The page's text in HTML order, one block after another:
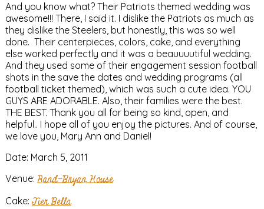
And you know what? Their Patriots themed wedding was
awesome!!! There, I said it. I dislike the Patriots as much as
they dislike the Steelers, but honestly, this was so well
done. Their centerpieces, colors, cake, and everything
else worked perfectly and it was a beauuuutiful wedding.
And they used some of their engagement session football
shots in the save the dates and wedding programs (all
football ticket themed), which was such a cute idea. YOU
GUYS ARE ADORABLE. Also, their families were the best.
THE BEST. Thank you all for being so kind, open, and
helpful.. I hope all of you enjoy the pictures. And of course,
we love you, Mary Ann and Daniel!
Date: March 5, 2011
Venue: Rand-Bryan House
Cake: Tier Bella